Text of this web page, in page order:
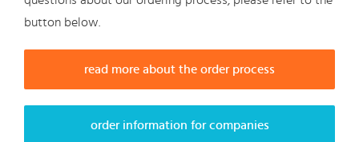
button below.
read more about the order process
order information for companies